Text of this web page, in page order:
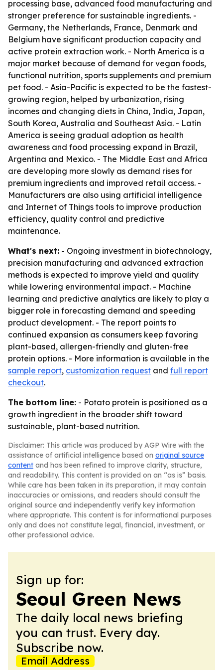
processing base, advanced food manufacturing and
stronger preference for sustainable ingredients. -
Germany, the Netherlands, France, Denmark and
Belgium have significant production capacity and
active protein extraction work. - North America is a
major market because of demand for vegan foods,
functional nutrition, sports supplements and premium
pet food. - Asia-Pacific is expected to be the fastest-
growing region, helped by urbanization, rising
incomes and changing diets in China, India, Japan,
South Korea, Australia and Southeast Asia. - Latin
America is seeing gradual adoption as health
awareness and food processing expand in Brazil,
Argentina and Mexico. - The Middle East and Africa
are developing more slowly as demand rises for
premium ingredients and improved retail access. -
Manufacturers are also using artificial intelligence
and Internet of Things tools to improve production
efficiency, quality control and predictive
maintenance.
What's next: - Ongoing investment in biotechnology,
precision manufacturing and advanced extraction
methods is expected to improve yield and quality
while lowering environmental impact. - Machine
learning and predictive analytics are likely to play a
bigger role in forecasting demand and speeding
product development. - The report points to
continued expansion as consumers keep favoring
plant-based, allergen-friendly and gluten-free
protein options. - More information is available in the
sample report, customization request and full report
checkout.
The bottom line: - Potato protein is positioned as a
growth ingredient in the broader shift toward
sustainable, plant-based nutrition.
Disclaimer: This article was produced by AGP Wire with the
assistance of artificial intelligence based on original source
content and has been refined to improve clarity, structure,
and readability. This content is provided on an “as is” basis.
While care has been taken in its preparation, it may contain
inaccuracies or omissions, and readers should consult the
original source and independently verify key information
where appropriate. This content is for informational purposes
only and does not constitute legal, financial, investment, or
other professional advice.
Sign up for:
Seoul Green News
The daily local news briefing
you can trust. Every day.
Subscribe now.
Email Address